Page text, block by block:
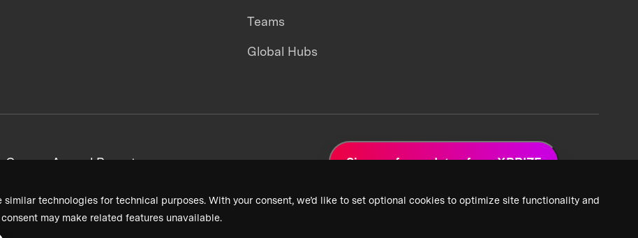
similar technologies for technical purposes. With your consent, we’d like to set optional cookies to optimize site functionality and
may make related features unavailable.
Teams
Global Hubs
CareersAnnual Reports Sign up for updates from XPRIZE